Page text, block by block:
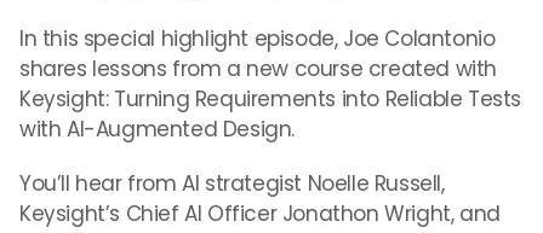
In this special highlight episode, Joe Colantonio
shares lessons from a new course created with
Keysight: Turning Requirements into Reliable Tests
with AI-Augmented Design.
You’ll hear from AI strategist Noelle Russell,
Keysight’s Chief AI Officer Jonathon Wright, and